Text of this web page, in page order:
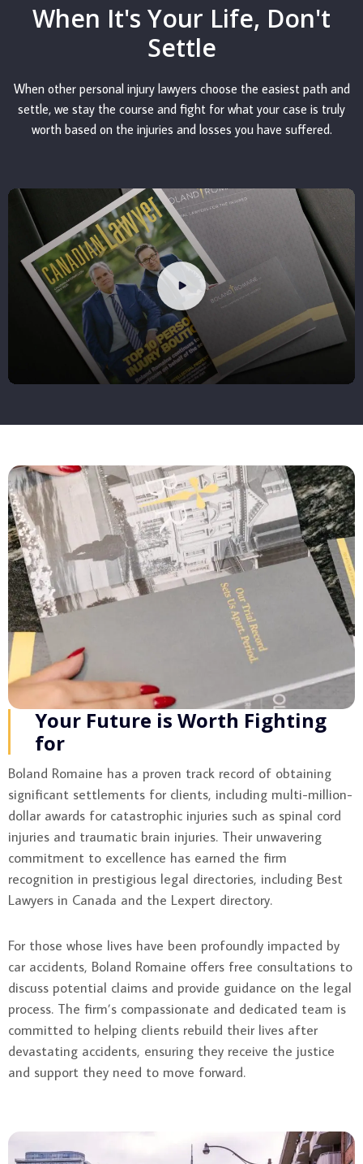
When It's Your Life, Don't
Settle
When other personal injury lawyers choose the easiest path and
settle, we stay the course and fight for what your case is truly
worth based on the injuries and losses you have suffered.
Your Future is Worth Fighting
for
Boland Romaine has a proven track record of obtaining
significant settlements for clients, including multi-million-
dollar awards for catastrophic injuries such as spinal cord
injuries and traumatic brain injuries. Their unwavering
commitment to excellence has earned the firm
recognition in prestigious legal directories, including Best
Lawyers in Canada and the Lexpert directory.
For those whose lives have been profoundly impacted by
car accidents, Boland Romaine offers free consultations to
discuss potential claims and provide guidance on the legal
process. The firm’s compassionate and dedicated team is
committed to helping clients rebuild their lives after
devastating accidents, ensuring they receive the justice
and support they need to move forward.